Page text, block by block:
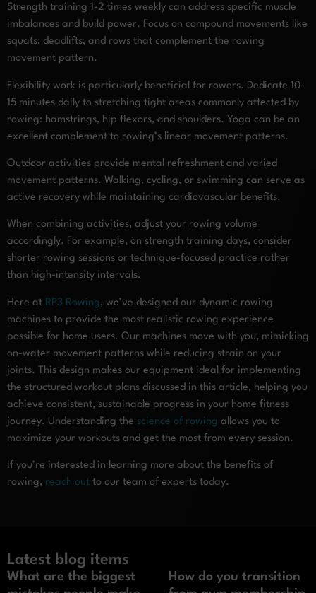
Strength training 1-2 times weekly can address specific muscle
imbalances and build power. Focus on compound movements like
squats, deadlifts, and rows that complement the rowing
movement pattern.
Flexibility work is particularly beneficial for rowers. Dedicate 10-
15 minutes daily to stretching tight areas commonly affected by
rowing: hamstrings, hip flexors, and shoulders. Yoga can be an
excellent complement to rowing’s linear movement patterns.
Outdoor activities provide mental refreshment and varied
movement patterns. Walking, cycling, or swimming can serve as
active recovery while maintaining cardiovascular benefits.
When combining activities, adjust your rowing volume
accordingly. For example, on strength training days, consider
shorter rowing sessions or technique-focused practice rather
than high-intensity intervals.
Here at RP3 Rowing, we’ve designed our dynamic rowing
machines to provide the most realistic rowing experience
possible for home users. Our machines move with you, mimicking
on-water movement patterns while reducing strain on your
joints. This design makes our equipment ideal for implementing
the structured workout plans discussed in this article, helping you
achieve consistent, sustainable progress in your home fitness
journey. Understanding the science of rowing allows you to
maximize your workouts and get the most from every session.
If you’re interested in learning more about the benefits of
rowing, reach out to our team of experts today.
Latest blog items
What are the biggest
How do you transition